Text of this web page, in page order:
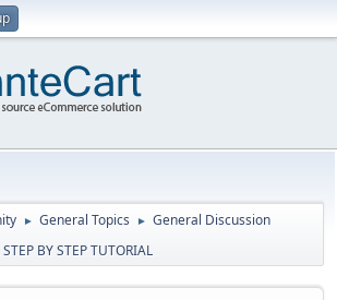
► General Topics ► General Discussion
BY STEP TUTORIAL